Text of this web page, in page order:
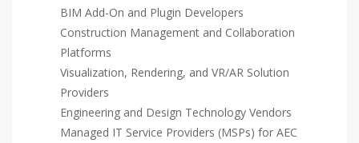
BIM Add-On and Plugin Developers
Construction Management and Collaboration
Platforms
Visualization, Rendering, and VR/AR Solution
Providers
Engineering and Design Technology Vendors
Managed IT Service Providers (MSPs) for AEC